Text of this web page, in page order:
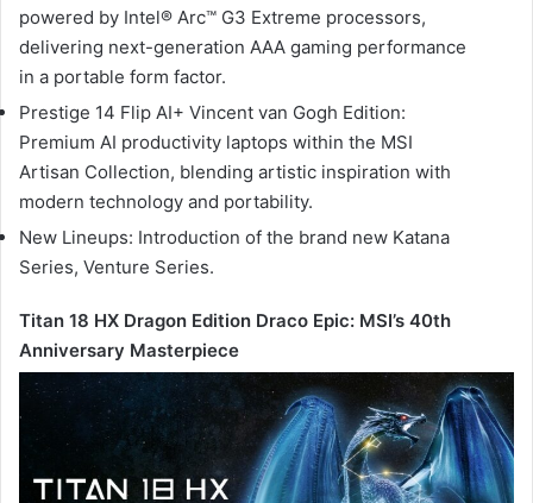
powered by Intel® Arc™ G3 Extreme processors,
delivering next-generation AAA gaming performance
in a portable form factor.
Prestige 14 Flip AI+ Vincent van Gogh Edition:
Premium AI productivity laptops within the MSI
Artisan Collection, blending artistic inspiration with
modern technology and portability.
New Lineups: Introduction of the brand new Katana
Series, Venture Series.
Titan 18 HX Dragon Edition Draco Epic: MSI’s 40th
Anniversary Masterpiece